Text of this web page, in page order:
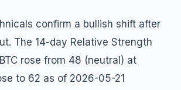
confirm a bullish shift after
The 14-day Relative Strength
rose from 48 (neutral) at
to 62 as of 2026-05-21